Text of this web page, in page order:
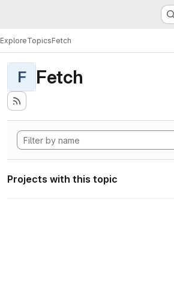
ExploreTopicsFetch
F Fetch
Projects with this topic